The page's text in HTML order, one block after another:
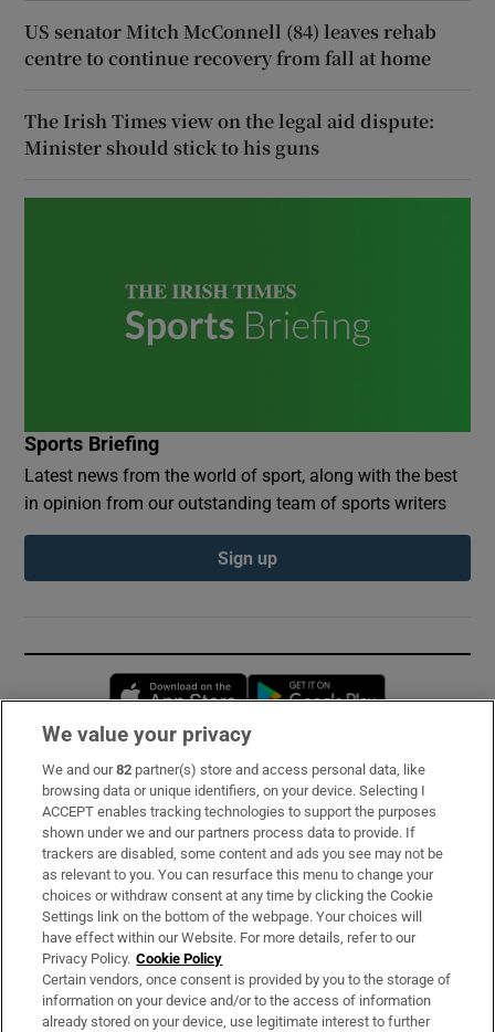
US senator Mitch McConnell (84) leaves rehab
centre to continue recovery from fall at home
The Irish Times view on the legal aid dispute:
Minister should stick to his guns
Sports Briefing
Latest news from the world of sport, along with the best
in opinion from our outstanding team of sports writers
Sign up
Opens in new window
Subscribe
Support
About Us
Irish Times Products & Services
OUR PARTNERS:
We value your privacy
We and our82 partner(s) store and access personal data, like
browsing data or unique identifiers, on your device. Selecting I
ACCEPT enables tracking technologies to support the purposes
shown under we and our partners process data to provide. If
trackers are disabled, some content and ads you see may not be
as relevant to you. You can resurface this menu to change your
choices or withdraw consent at any time by clicking the Cookie
Settings link on the bottom of the webpage. Your choices will
have effect within our Website. For more details, refer to our
Privacy Policy. Cookie Policy
Certain vendors, once consent is provided by you to the storage of
information on your device and/or to the access of information
already stored on your device, use legitimate interest to further